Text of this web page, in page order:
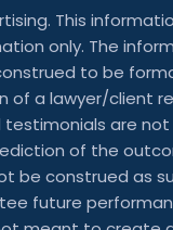
This
only. The
to be
of a lawyer/client
testimonials are
of the
be construed as
future